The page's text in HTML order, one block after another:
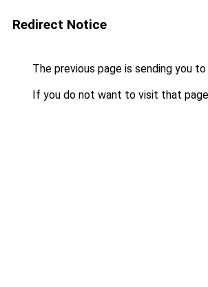
Redirect Notice
The previous page is sending you to
If you do not want to visit that